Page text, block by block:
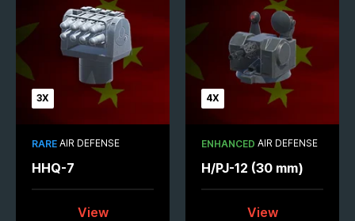
3X
RARE AIR DEFENSE
HHQ-7
View
4X
ENHANCED AIR DEFENSE
H/PJ-12 (30 mm)
View